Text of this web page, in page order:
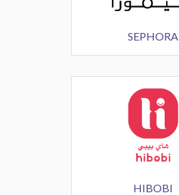
SEPHORA
HIBOBI